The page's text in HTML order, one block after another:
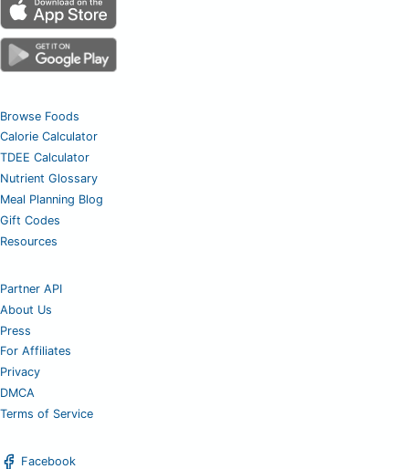
Browse Foods
Calorie Calculator
TDEE Calculator
Nutrient Glossary
Meal Planning Blog
Gift Codes
Resources
Partner API
About Us
Press
For Affiliates
Privacy
DMCA
Terms of Service
Facebook